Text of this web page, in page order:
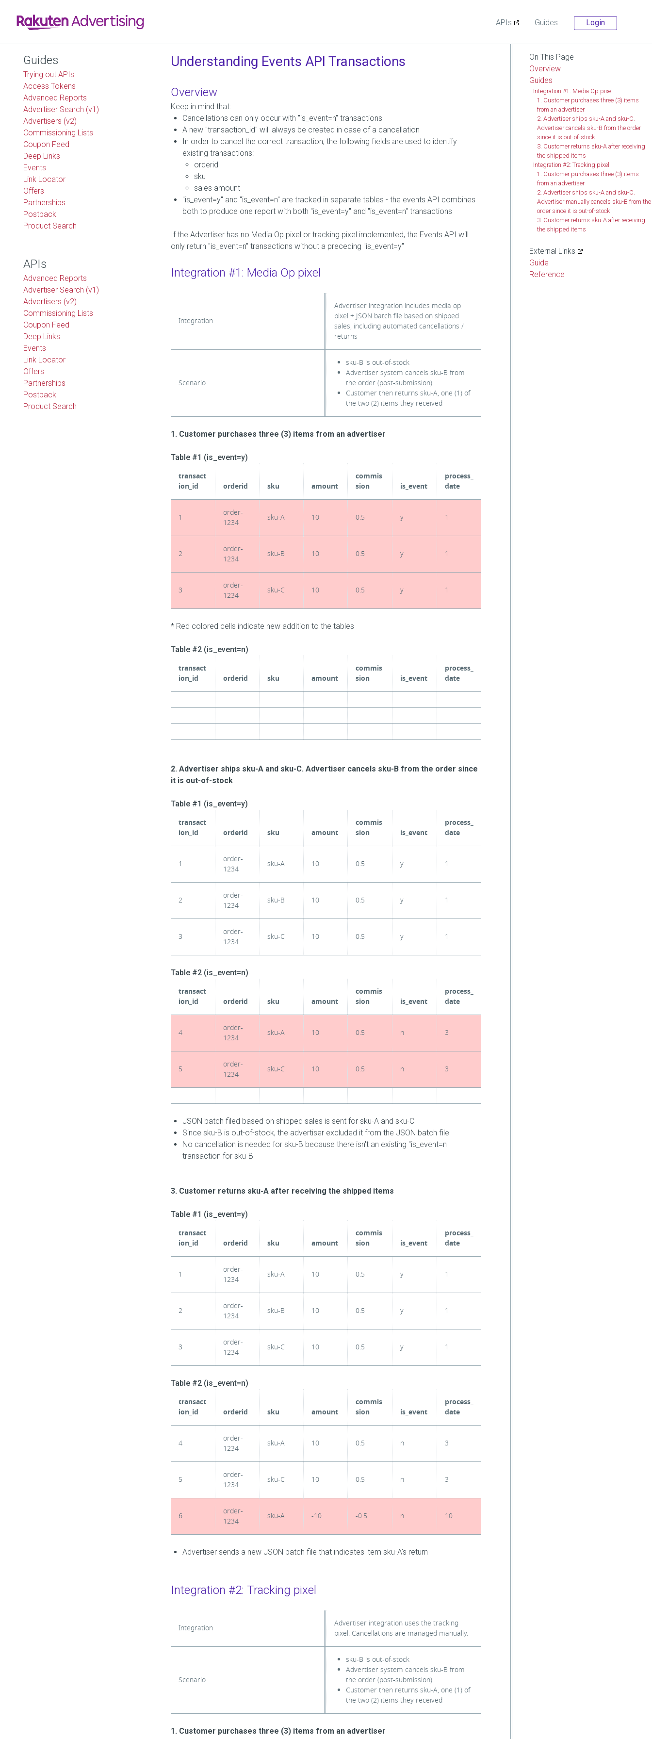
APIs Guides Login
Guides
Trying out APIs
Access Tokens
Advanced Reports
Advertiser Search (v1)
Advertisers (v2)
Commissioning Lists
Coupon Feed
Deep Links
Events
Link Locator
Offers
Partnerships
Postback
Product Search
APIs
Advanced Reports
Advertiser Search (v1)
Advertisers (v2)
Commissioning Lists
Coupon Feed
Deep Links
Events
Link Locator
Offers
Partnerships
Postback
Product Search
Understanding Events API Transactions
Overview
Keep in mind that:
Cancellations can only occur with "is_event=n" transactions
A new "transaction_id" will always be created in case of a cancellation
In order to cancel the correct transaction, the following fields are used to identify
existing transactions:
orderid
sku
sales amount
"is_event=y" and "is_event=n" are tracked in separate tables - the events API combines
both to produce one report with both "is_event=y" and "is_event=n" transactions
If the Advertiser has no Media Op pixel or tracking pixel implemented, the Events API will
only return "is_event=n" transactions without a preceding "is_event=y"
Integration #1: Media Op pixel
Integration
Advertiser integration includes media op
pixel + JSON batch file based on shipped
sales, including automated cancellations /
returns
Scenario
sku-B is out-of-stock
Advertiser system cancels sku-B from
the order (post-submission)
Customer then returns sku-A, one (1) of
the two (2) items they received
1. Customer purchases three (3) items from an advertiser
Table #1 (is_event=y)
transact
ion_id
orderid sku amount
commis
sion
is_event
process_
date
1
order-
1234
sku-A 10 0.5 y 1
2
order-
1234
sku-B 10 0.5 y 1
3
order-
1234
sku-C 10 0.5 y 1
* Red colored cells indicate new addition to the tables
Table #2 (is_event=n)
transact
ion_id
orderid sku amount
commis
sion
is_event
process_
date
2. Advertiser ships sku-A and sku-C. Advertiser cancels sku-B from the order since
it is out-of-stock
Table #1 (is_event=y)
transact
ion_id
orderid sku amount
commis
sion
is_event
process_
date
1
order-
1234
sku-A 10 0.5 y 1
2
order-
1234
sku-B 10 0.5 y 1
3
order-
1234
sku-C 10 0.5 y 1
Table #2 (is_event=n)
transact
ion_id
orderid sku amount
commis
sion
is_event
process_
date
4
order-
1234
sku-A 10 0.5 n 3
5
order-
1234
sku-C 10 0.5 n 3
JSON batch filed based on shipped sales is sent for sku-A and sku-C
Since sku-B is out-of-stock, the advertiser excluded it from the JSON batch file
No cancellation is needed for sku-B because there isn't an existing "is_event=n"
transaction for sku-B
3. Customer returns sku-A after receiving the shipped items
Table #1 (is_event=y)
transact
ion_id
orderid sku amount
commis
sion
is_event
process_
date
1
order-
1234
sku-A 10 0.5 y 1
2
order-
1234
sku-B 10 0.5 y 1
3
order-
1234
sku-C 10 0.5 y 1
Table #2 (is_event=n)
transact
ion_id
orderid sku amount
commis
sion
is_event
process_
date
4
order-
1234
sku-A 10 0.5 n 3
5
order-
1234
sku-C 10 0.5 n 3
6
order-
1234
sku-A -10 -0.5 n 10
Advertiser sends a new JSON batch file that indicates item sku-A's return
Integration #2: Tracking pixel
Integration
Advertiser integration uses the tracking
pixel. Cancellations are managed manually.
Scenario
sku-B is out-of-stock
Advertiser system cancels sku-B from
the order (post-submission)
Customer then returns sku-A, one (1) of
the two (2) items they received
1. Customer purchases three (3) items from an advertiser
On This Page
Overview
Guides
Integration #1: Media Op pixel
1. Customer purchases three (3) items
from an advertiser
2. Advertiser ships sku-A and sku-C.
Advertiser cancels sku-B from the order
since it is out-of-stock
3. Customer returns sku-A after receiving
the shipped items
Integration #2: Tracking pixel
1. Customer purchases three (3) items
from an advertiser
2. Advertiser ships sku-A and sku-C.
Advertiser manually cancels sku-B from the
order since it is out-of-stock
3. Customer returns sku-A after receiving
the shipped items
External Links
Guide
Reference